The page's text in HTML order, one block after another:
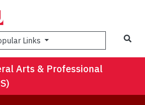
Links
Arts & Professional